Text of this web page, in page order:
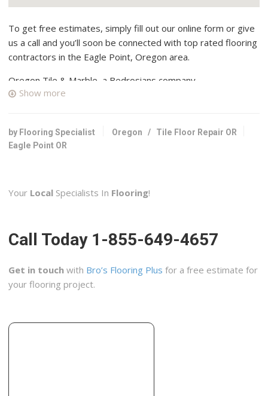
To get free estimates, simply fill out our online form or give
us a call and you’ll soon be connected with top rated flooring
contractors in the Eagle Point, Oregon area.
Oregon Tile & Marble, a Bedrosians company
+15417765020
3531 Avion Dr, Medford, OR 97504
Contractors
Pratt Residential Design
1 reviews
Interior Design
Show more
by Flooring Specialist Oregon / Tile Floor Repair OR
Eagle Point OR
Your Local Specialists In Flooring!
Call Today 1-855-649-4657
Get in touch with Bro’s Flooring Plus for a free estimate for
your flooring project.